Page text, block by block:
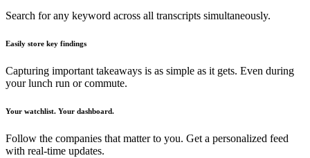
Search for any keyword across all transcripts simultaneously.
Easily store key findings
Capturing important takeaways is as simple as it gets. Even during
your lunch run or commute.
Your watchlist. Your dashboard.
Follow the companies that matter to you. Get a personalized feed
with real-time updates.